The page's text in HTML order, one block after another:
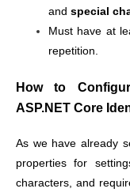
andspecial
Must have at
repetition.
How to
ASP.NET Core
As we have already
properties for
characters, and